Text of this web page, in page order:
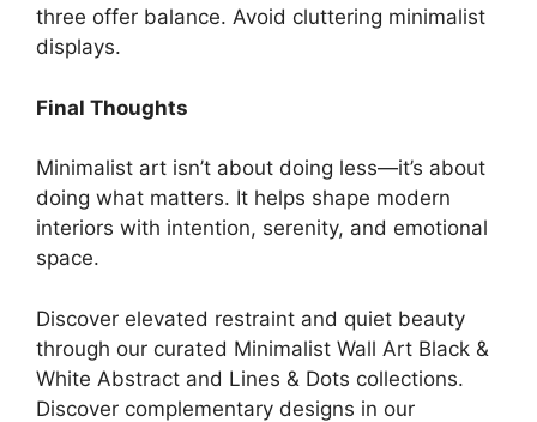
three offer balance. Avoid cluttering minimalist
displays.
Final Thoughts
Minimalist art isn’t about doing less—it’s about
doing what matters. It helps shape modern
interiors with intention, serenity, and emotional
space.
Discover elevated restraint and quiet beauty
through our curated Minimalist Wall Art Black &
White Abstract and Lines & Dots collections.
Discover complementary designs in our